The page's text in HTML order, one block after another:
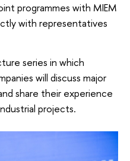
programmes with MIEM
with representatives
series in which
will discuss major
share their experience
projects.